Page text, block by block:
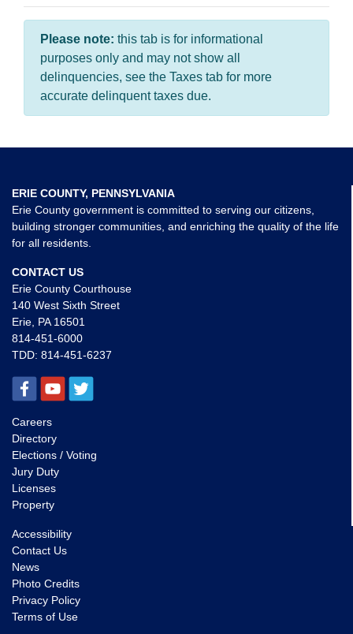
Please note: this tab is for informational
purposes only and may not show all
delinquencies, see the Taxes tab for more
accurate delinquent taxes due.
ERIE COUNTY, PENNSYLVANIA
Erie County government is committed to serving our citizens,
building stronger communities, and enriching the quality of the life
for all residents.
CONTACT US
Erie County Courthouse
140 West Sixth Street
Erie, PA 16501
814-451-6000
TDD: 814-451-6237
Careers
Directory
Elections / Voting
Jury Duty
Licenses
Property
Accessibility
Contact Us
News
Photo Credits
Privacy Policy
Terms of Use